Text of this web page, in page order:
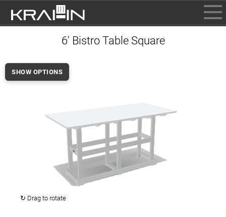
INFO
6' Bistro Table Square
↻ Drag to rotate
SHOW OPTIONS